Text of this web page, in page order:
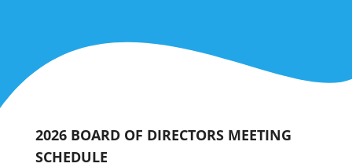
2026 BOARD OF DIRECTORS MEETING
SCHEDULE